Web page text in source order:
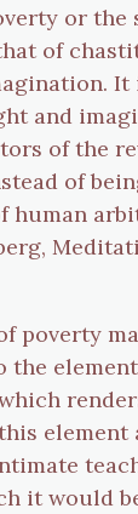
or the
of
It
and
of the
of
human
poverty
the
element
it would